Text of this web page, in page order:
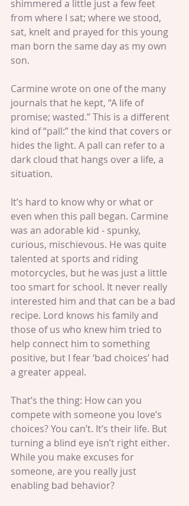
shimmered a little just a few feet
from where I sat; where we stood,
sat, knelt and prayed for this young
man born the same day as my own
son.
Carmine wrote on one of the many
journals that he kept, “A life of
promise; wasted.” This is a different
kind of “pall:” the kind that covers or
hides the light. A pall can refer to a
dark cloud that hangs over a life, a
situation.
It’s hard to know why or what or
even when this pall began. Carmine
was an adorable kid - spunky,
curious, mischievous. He was quite
talented at sports and riding
motorcycles, but he was just a little
too smart for school. It never really
interested him and that can be a bad
recipe. Lord knows his family and
those of us who knew him tried to
help connect him to something
positive, but I fear ‘bad choices’ had
a greater appeal.
That’s the thing: How can you
compete with someone you love’s
choices? You can’t. It’s their life. But
turning a blind eye isn’t right either.
While you make excuses for
someone, are you really just
enabling bad behavior?